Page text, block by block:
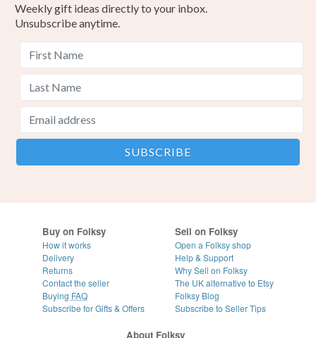
Weekly gift ideas directly to your inbox.
Unsubscribe anytime.
Buy on Folksy
How it works
Delivery
Returns
Contact the seller
Buying FAQ
Subscribe for Gifts & Offers
Sell on Folksy
Open a Folksy shop
Help & Support
Why Sell on Folksy
The UK alternative to Etsy
Folksy Blog
Subscribe to Seller Tips
About Folksy